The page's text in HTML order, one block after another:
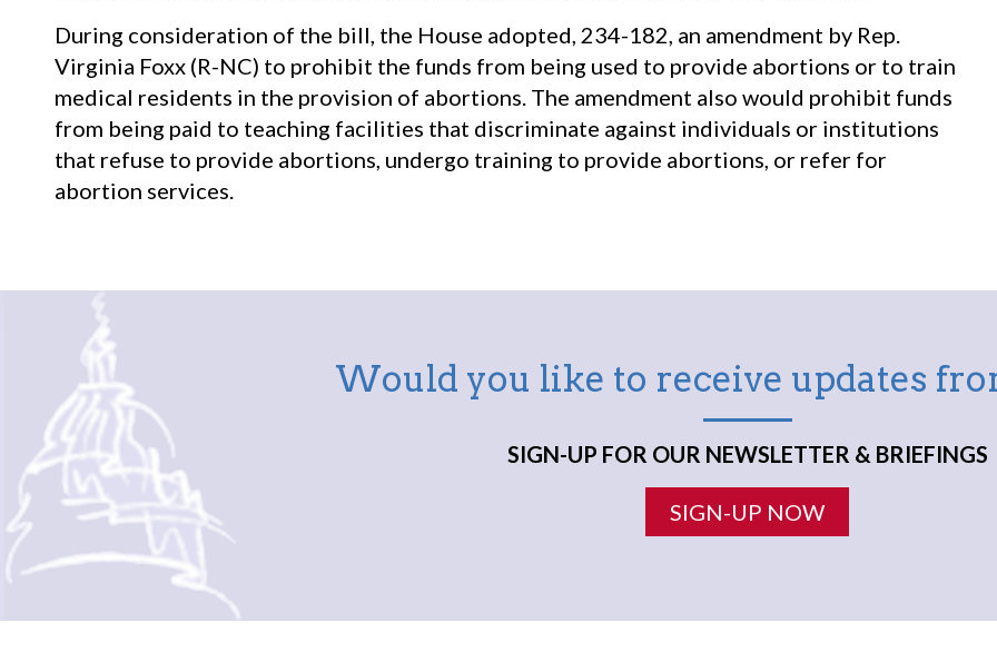
During consideration of the bill, the House adopted, 234-182, an amendment by Rep.
Virginia Foxx (R-NC) to prohibit the funds from being used to provide abortions or to train
medical residents in the provision of abortions. The amendment also would prohibit funds
from being paid to teaching facilities that discriminate against individuals or institutions
that refuse to provide abortions, undergo training to provide abortions, or refer for
abortion services.
Would you like to receive updates
SIGN-UP FOR OUR NEWSLETTER & BRIEFINGS
SIGN-UP NOW